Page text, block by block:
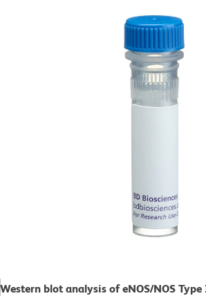
Western blot analysis of eNOS/NOS